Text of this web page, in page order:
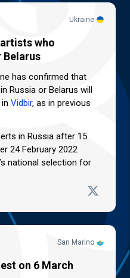
Ukraine
who
Belarus
has confirmed that
Russia or Belarus will
Vidbir, as in previous
in Russia after 15
24 February 2022
national selection for
San Marino
on 6 March